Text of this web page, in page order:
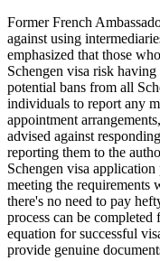
Former French
against using
emphasized that those
Schengen visa risk
potential bans from all
individuals to report any
appointment
advised against
reporting them to the
Schengen visa
meeting the requirements
there's no need to pay
process can be
equation for successful
provide genuine